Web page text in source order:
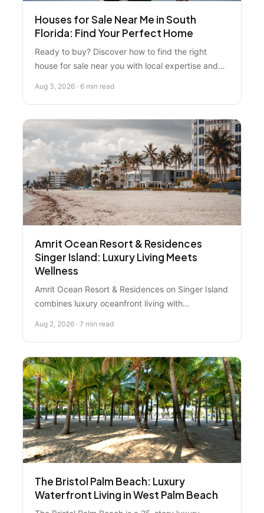
Houses for Sale Near Me in South
Florida: Find Your Perfect Home
Ready to buy? Discover how to find the right
house for sale near you with local expertise and
miss when searching for homes in South Florida.
Aug 3, 2026 · 6 min read
Amrit Ocean Resort & Residences
Singer Island: Luxury Living Meets
Wellness
Amrit Ocean Resort & Residences on Singer Island
combines luxury oceanfront living with
why this Palm Beaches destination appeals to
buyers and investors seeking premium properties
with strong market fundamentals.
Aug 2, 2026 · 7 min read
The Bristol Palm Beach: Luxury
Waterfront Living in West Palm Beach